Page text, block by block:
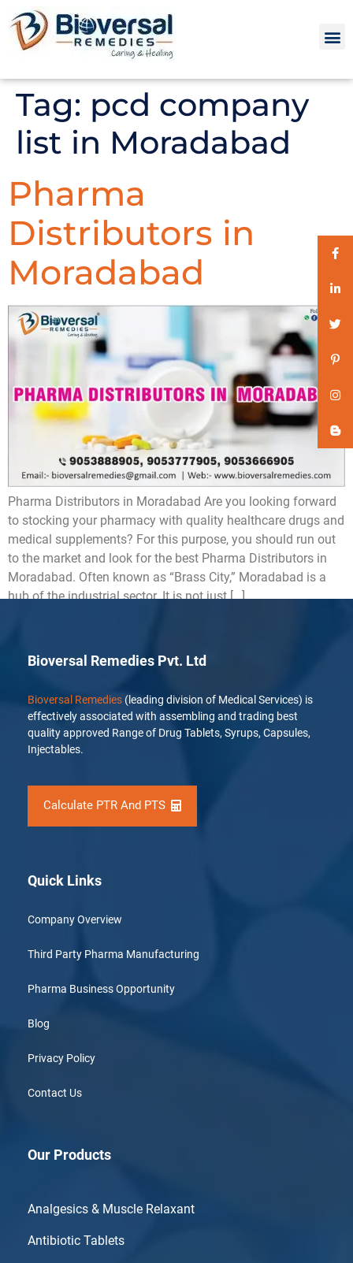
Tag: pcd company
list in Moradabad
Pharma
Distributors in
Moradabad
Pharma Distributors in Moradabad Are you looking forward
to stocking your pharmacy with quality healthcare drugs and
medical supplements? For this purpose, you should run out
to the market and look for the best Pharma Distributors in
Moradabad. Often known as “Brass City,” Moradabad is a
hub of the industrial sector. It is not just […]
Bioversal Remedies Pvt. Ltd
Bioversal Remedies (leading division of Medical Services) is
effectively associated with assembling and trading best
quality approved Range of Drug Tablets, Syrups, Capsules,
Injectables.
Calculate PTR And PTS
Quick Links
Company Overview
Third Party Pharma Manufacturing
Pharma Business Opportunity
Blog
Privacy Policy
Contact Us
Our Products
Analgesics & Muscle Relaxant
Antibiotic Tablets